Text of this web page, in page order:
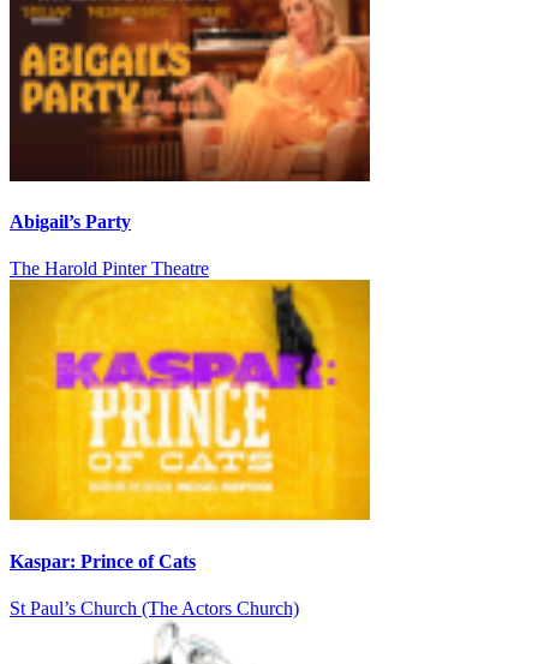
Abigail’s Party
The Harold Pinter Theatre
Kaspar: Prince of Cats
St Paul’s Church (The Actors Church)